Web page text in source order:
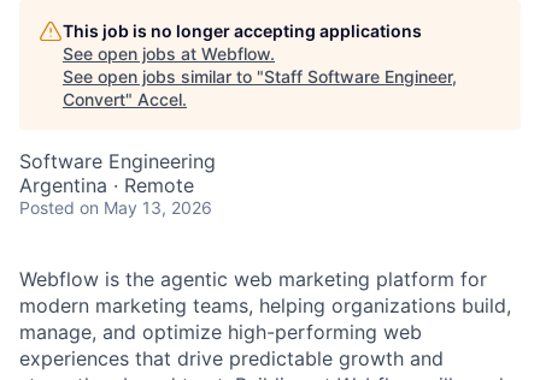
This job is no longer accepting applications
See open jobs at Webflow.
See open jobs similar to "Staff Software Engineer,
Convert" Accel.
Software Engineering
Argentina · Remote
Posted on May 13, 2026
Webflow is the agentic web marketing platform for
modern marketing teams, helping organizations build,
manage, and optimize high-performing web
experiences that drive predictable growth and